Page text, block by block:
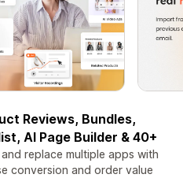
Reviews, Bundles,
AI Page Builder & 40+
replace multiple apps with
conversion and order value